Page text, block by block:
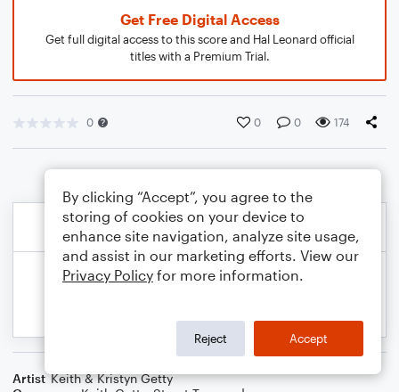
Get Free Digital Access
Get full digital access to this score and Hal Leonard official
titles with a Premium Trial.
0 0 0 174
Artist Keith & Kristyn Getty
By clicking “Accept”, you agree to the
storing of cookies on your device to
enhance site navigation, analyze site usage,
and assist in our marketing efforts. View our
Privacy Policy for more information.
Reject Accept